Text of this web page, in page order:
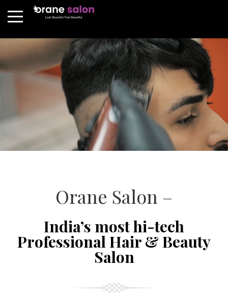
Orane Salon –
India’s most hi-tech
Professional Hair & Beauty
Salon